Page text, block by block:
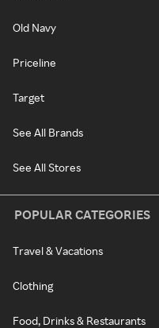
Old Navy
Priceline
Target
See All Brands
See All Stores
POPULAR CATEGORIES
Travel & Vacations
Clothing
Food, Drinks & Restaurants